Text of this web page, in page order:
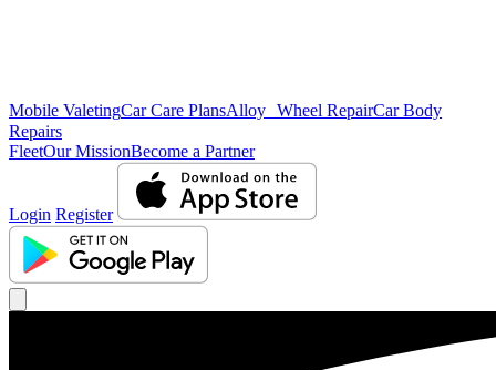
Mobile ValetingCar Care PlansAlloy Wheel RepairCar Body
Repairs
FleetOur MissionBecome a Partner
Login Register